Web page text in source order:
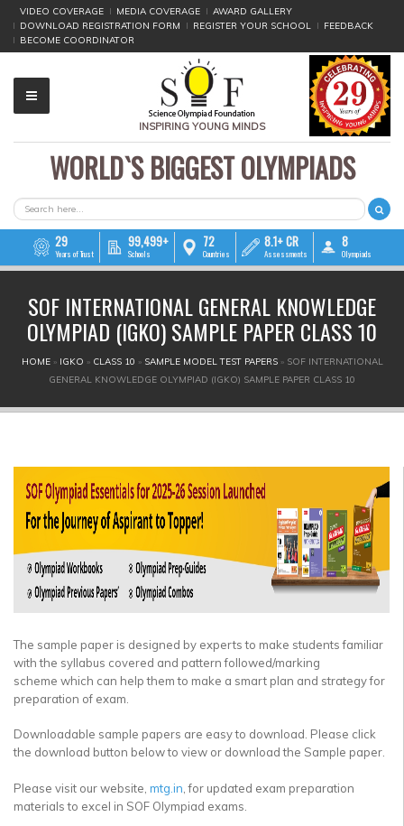
VIDEO COVERAGE MEDIA COVERAGE
AWARD GALLERY
DOWNLOAD REGISTRATION FORM
REGISTER YOUR SCHOOL
FEEDBACK
BECOME COORDINATOR
INSPIRING YOUNG MINDS
▼
▼
▼
▼
▼
▼
WORLD`S BIGGEST OLYMPIADS
SEARCH FORM
Search
29
Years of Trust
99,499+
Schools
72
Countries
8.1+ CR
Assessments
8
Olympiads
SOF INTERNATIONAL GENERAL KNOWLEDGE
OLYMPIAD (IGKO) SAMPLE PAPER CLASS 10
YOU ARE HERE
HOME » IGKO » CLASS 10 » SAMPLE MODEL TEST PAPERS » SOF INTERNATIONAL
GENERAL KNOWLEDGE OLYMPIAD (IGKO) SAMPLE PAPER CLASS 10
The sample paper is designed by experts to make students familiar
with the syllabus covered and pattern followed/marking
scheme which can help them to make a smart plan and strategy for
preparation of exam.
Downloadable sample papers are easy to download. Please click
the download button below to view or download the Sample paper.
Please visit our website, mtg.in , for updated exam preparation
materials to excel in SOF Olympiad exams.